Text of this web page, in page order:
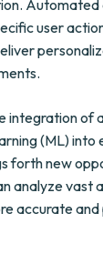
Automated
user
integration of
(ML) into
forth new
analyze vast
accurate